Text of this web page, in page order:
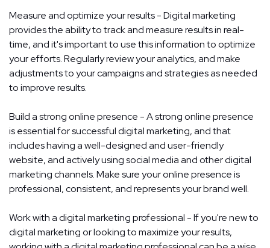
Measure and optimize your results - Digital marketing
provides the ability to track and measure results in real-
time, and it's important to use this information to optimize
your efforts. Regularly review your analytics, and make
adjustments to your campaigns and strategies as needed
to improve results.
Build a strong online presence - A strong online presence
is essential for successful digital marketing, and that
includes having a well-designed and user-friendly
website, and actively using social media and other digital
marketing channels. Make sure your online presence is
professional, consistent, and represents your brand well.
Work with a digital marketing professional - If you're new to
digital marketing or looking to maximize your results,